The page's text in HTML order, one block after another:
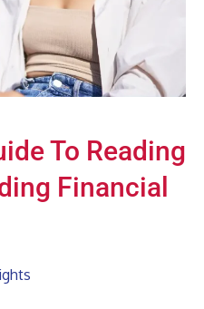
To Reading
Financial